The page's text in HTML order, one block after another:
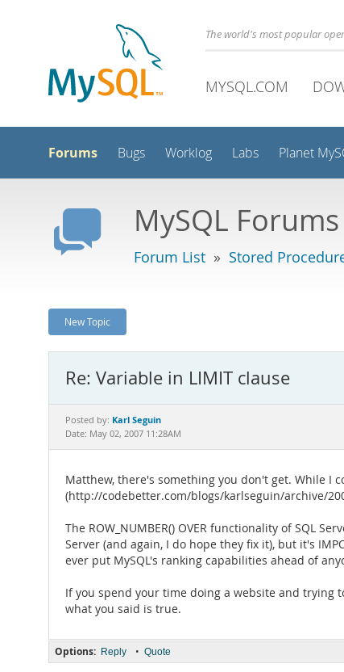
The world's most popular
MYSQL.COM
Forums Bugs Worklog Labs Planet
MySQL Forums
Forum List » Stored
New Topic
Re: Variable in LIMIT clause
Posted by: Karl Seguin
Date: May 02, 2007 11:28AM
Matthew, there's something you don't get. While I
(http://codebetter.com/blogs/karlseguin/archive/
The ROW_NUMBER() OVER functionality of SQL
Server (and again, I do hope they fix it), but it's
ever put MySQL's ranking capabilities ahead of
If you spend your time doing a website and trying
what you said is true.
Options: Reply • Quote